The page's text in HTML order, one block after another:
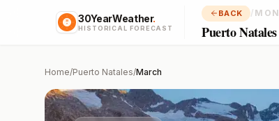
30YearWeather.
HISTORICAL FORECAST
BACK /
Puerto
Home/Puerto Natales/March